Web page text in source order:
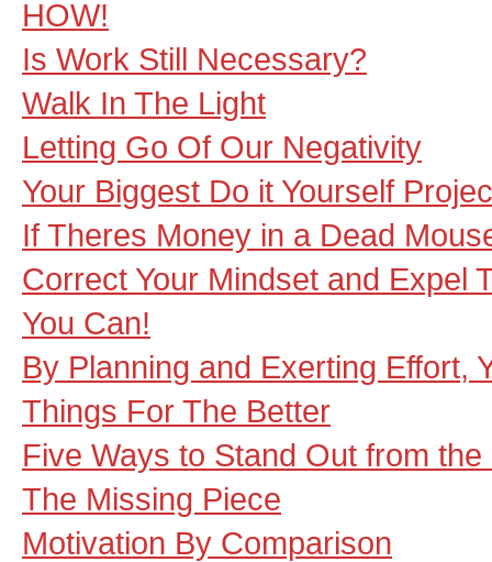
HOW!
Is Work Still Necessary?
Walk In The Light
Letting Go Of Our Negativity
Your Biggest Do it Yourself
If Theres Money in a Dead
Correct Your Mindset and Expel
You Can!
By Planning and Exerting Effort,
Things For The Better
Five Ways to Stand Out from the
The Missing Piece
Motivation By Comparison